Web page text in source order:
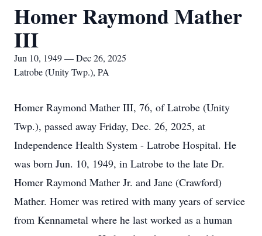
Homer Raymond Mather
III
Jun 10, 1949 — Dec 26, 2025
Latrobe (Unity Twp.), PA
Homer Raymond Mather III, 76, of Latrobe (Unity
Twp.), passed away Friday, Dec. 26, 2025, at
Independence Health System - Latrobe Hospital. He
was born Jun. 10, 1949, in Latrobe to the late Dr.
Homer Raymond Mather Jr. and Jane (Crawford)
Mather. Homer was retired with many years of service
from Kennametal where he last worked as a human